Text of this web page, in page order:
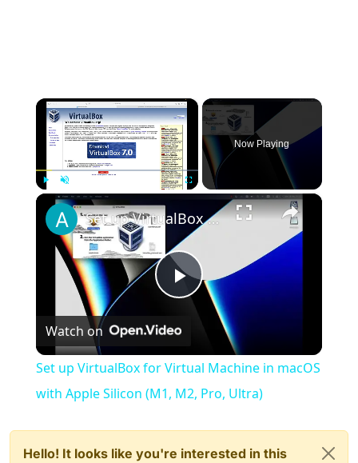
×
Unmute
Now Playing
×
Play
Video
Set up VirtualBox for Virtual Machine in macOS with Apple Silicon (M1, M2, Pro, Ultra)
Watch on
Set up VirtualBox for Virtual Machine in macOS
with Apple Silicon (M1, M2, Pro, Ultra)
Hello! It looks like you're interested in this